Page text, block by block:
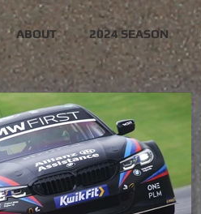
ABOUT 2024 SEASON